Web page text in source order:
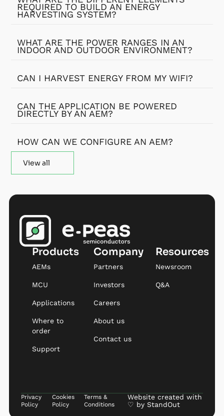
REQUIRED TO BUILD AN ENERGY
HARVESTING SYSTEM?
WHAT ARE THE POWER RANGES IN AN
INDOOR AND OUTDOOR ENVIRONMENT?
CAN I HARVEST ENERGY FROM MY WIFI?
CAN THE APPLICATION BE POWERED
DIRECTLY BY AN AEM?
HOW CAN WE CONFIGURE AN AEM?
View all
Products
AEMs
MCU
Applications
Where to
order
Support
Company
Partners
Investors
Careers
About us
Contact us
Resources
Newsroom
Q&A
Privacy
Policy
Cookies
Policy
Terms &
Conditions
Website created with
♡ by StandOut